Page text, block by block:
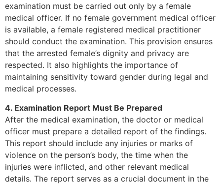
examination must be carried out only by a female
medical officer. If no female government medical officer
is available, a female registered medical practitioner
should conduct the examination. This provision ensures
that the arrested female’s dignity and privacy are
respected. It also highlights the importance of
maintaining sensitivity toward gender during legal and
medical processes.
4. Examination Report Must Be Prepared
After the medical examination, the doctor or medical
officer must prepare a detailed report of the findings.
This report should include any injuries or marks of
violence on the person’s body, the time when the
injuries were inflicted, and other relevant medical
details. The report serves as a crucial document in the